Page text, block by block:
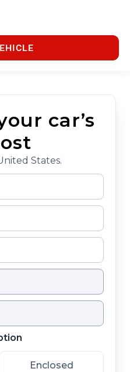
car’s
States.
Enclosed